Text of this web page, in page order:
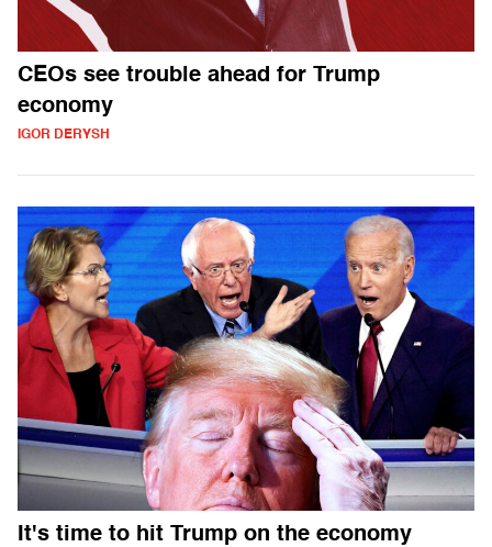
CEOs see trouble ahead for Trump
economy
IGOR DERYSH
It's time to hit Trump on the economy